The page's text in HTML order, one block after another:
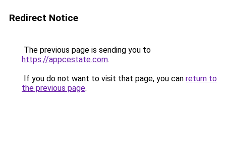
Redirect Notice
The previous page is sending you to
https://appcestate.com.
If you do not want to visit that page, you can return to
the previous page.